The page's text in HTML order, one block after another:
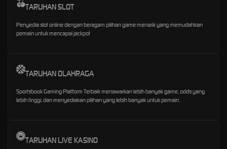
TARUHAN SLOT
Penyedia slot online dengan beragam pilihan game menarik yang memudahkan
pemain untuk mencapai jackpot
TARUHAN OLAHRAGA
Sportsbook Gaming Platform Terbaik menawarkan lebih banyak game, odds yang
lebih tinggi, dan menyediakan pilihan yang lebih banyak untuk pemain.
TARUHAN LIVE KASINO